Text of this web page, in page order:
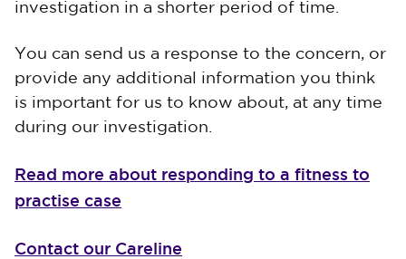
investigation in a shorter period of time.
You can send us a response to the concern, or
provide any additional information you think
is important for us to know about, at any time
during our investigation.
Read more about responding to a fitness to
practise case
Contact our Careline